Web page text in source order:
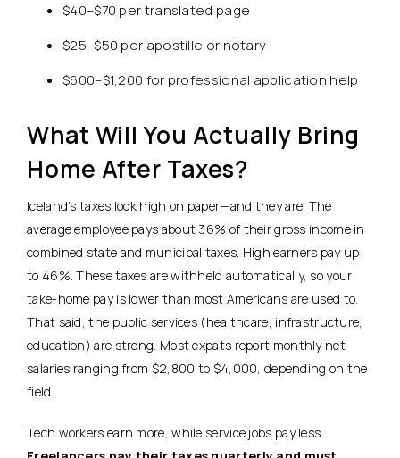
$40–$70 per translated page
$25–$50 per apostille or notary
$600–$1,200 for professional application help
What Will You Actually Bring
Home After Taxes?
Iceland’s taxes look high on paper—and they are. The
average employee pays about 36% of their gross income in
combined state and municipal taxes. High earners pay up
to 46%. These taxes are withheld automatically, so your
take-home pay is lower than most Americans are used to.
That said, the public services (healthcare, infrastructure,
education) are strong. Most expats report monthly net
salaries ranging from $2,800 to $4,000, depending on the
field.
Tech workers earn more, while service jobs pay less.